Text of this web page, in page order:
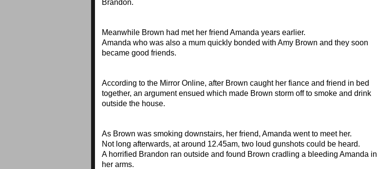
Brandon.
Meanwhile Brown had met her friend Amanda years earlier.
Amanda who was also a mum quickly bonded with Amy Brown and they soon
became good friends.
According to the Mirror Online, after Brown caught her fiance and friend in bed
together, an argument ensued which made Brown storm off to smoke and drink
outside the house.
As Brown was smoking downstairs, her friend, Amanda went to meet her.
Not long afterwards, at around 12.45am, two loud gunshots could be heard.
A horrified Brandon ran outside and found Brown cradling a bleeding Amanda in
her arms.